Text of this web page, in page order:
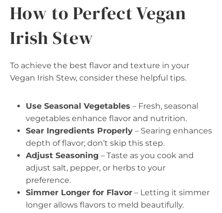
How to Perfect Vegan
Irish Stew
To achieve the best flavor and texture in your
Vegan Irish Stew, consider these helpful tips.
Use Seasonal Vegetables – Fresh, seasonal
vegetables enhance flavor and nutrition.
Sear Ingredients Properly – Searing enhances
depth of flavor; don’t skip this step.
Adjust Seasoning – Taste as you cook and
adjust salt, pepper, or herbs to your
preference.
Simmer Longer for Flavor – Letting it simmer
longer allows flavors to meld beautifully.